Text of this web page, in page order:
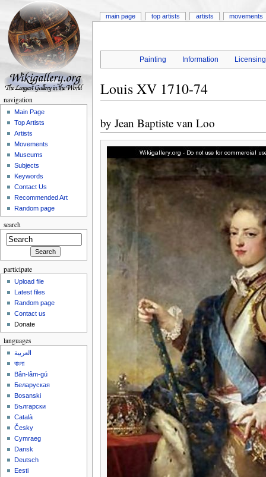
Painting Information Licensing
Louis XV 1710-74
by Jean Baptiste van Loo
main page top artists artists movements
navigation
Main Page
Top Artists
Artists
Movements
Museums
Subjects
Keywords
Contact Us
Recommended Art
Random page
search
participate
Upload file
Latest files
Random page
Contact us
Donate
languages
العربية
বাংলা
Bân-lâm-gú
Беларуская
Bosanski
Български
Català
Česky
Cymraeg
Dansk
Deutsch
Eesti